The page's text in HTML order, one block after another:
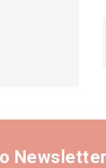
Newsletter